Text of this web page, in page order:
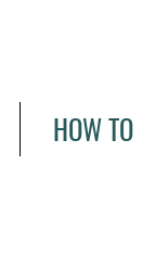
HOW TO